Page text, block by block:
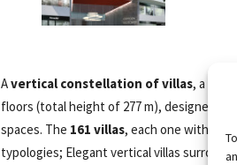
Avertical constellation of villas, a
floors (total height of 277 m), designed to
spaces. The 161 villas, each one with
typologies; Elegant vertical villas